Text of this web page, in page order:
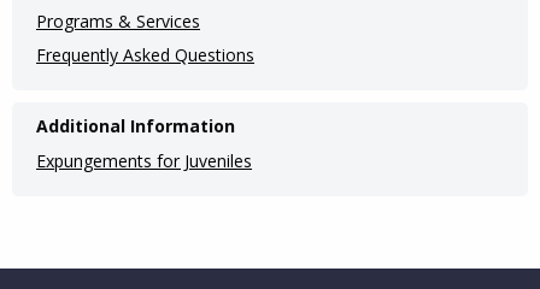
Programs & Services
Frequently Asked Questions
Additional Information
Expungements for Juveniles